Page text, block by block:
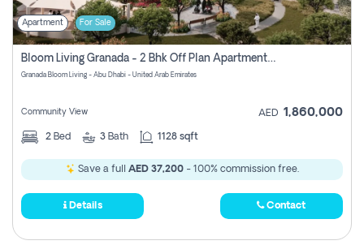
Apartment For Sale
Bloom Living Granada - 2 Bhk Off Plan Apartment For Sale In Zayed City, Abu Dhabi
Granada Bloom Living - Abu Dhabi - United Arab Emirates
Community View AED 1,860,000
2 Bed 3 Bath 1128 sqft
Save a full AED 37,200- 100% commission free.
Details Contact